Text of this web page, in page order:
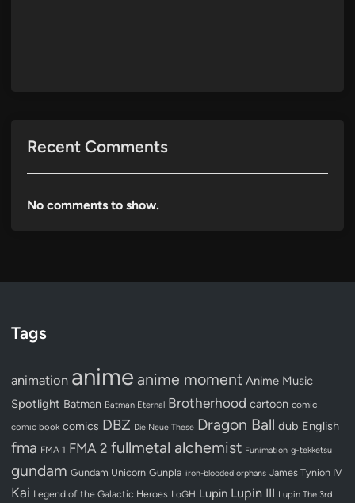
Recent Comments
No comments to show.
Tags
animation anime anime moment Anime Music
Spotlight Batman Batman Eternal Brotherhood cartoon comic
comic book comics DBZ Die Neue These Dragon Ball dub English
fma FMA 1 FMA 2 fullmetal alchemist Funimation g-tekketsu
gundam Gundam Unicorn Gunpla iron-blooded orphans James Tynion IV
Kai Legend of the Galactic Heroes LoGH Lupin Lupin III Lupin The 3rd